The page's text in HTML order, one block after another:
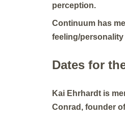
perception.
Continuum has
feeling/
Dates for
Kai Ehrhardt is
Conrad, founder